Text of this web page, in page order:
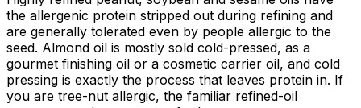
the allergenic protein stripped out during refining and
are generally tolerated even by people allergic to the
seed. Almond oil is mostly sold cold-pressed, as a
gourmet finishing oil or a cosmetic carrier oil, and cold
pressing is exactly the process that leaves protein in. If
you are tree-nut allergic, the familiar refined-oil